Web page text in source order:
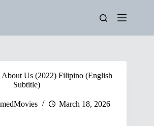
Us (2022) Filipino (English
Subtitle)
March 18, 2026